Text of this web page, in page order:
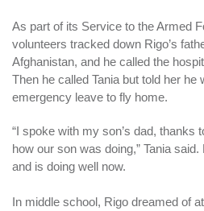
As part of its Service to the Armed
volunteers tracked down Rigo’s
Afghanistan, and he called the
Then he called Tania but told her he
emergency leave to fly home.
“I spoke with my son’s dad, thanks
how our son was doing,” Tania
and is doing well now.
In middle school, Rigo dreamed of